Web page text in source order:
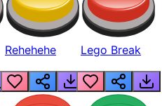
Rehehehe Lego Break